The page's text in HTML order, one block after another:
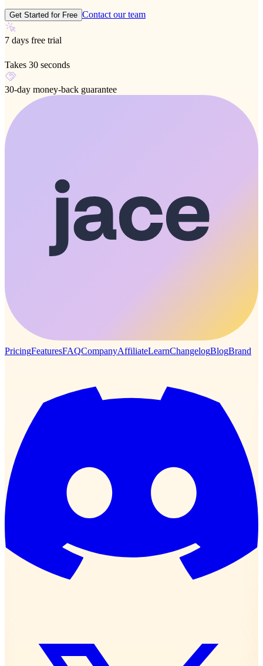
Get Started for Free Contact our team
7 days free trial
Takes 30 seconds
30-day money-back guarantee
PricingFeaturesFAQCompanyAffiliateLearnChangelogBlogBrand